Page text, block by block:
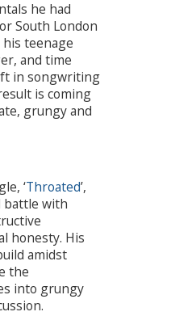
he had
South London
teenage
and time
in songwriting
is coming
grungy and
‘Throated’,
battle with
honesty. His
amidst
the
into grungy